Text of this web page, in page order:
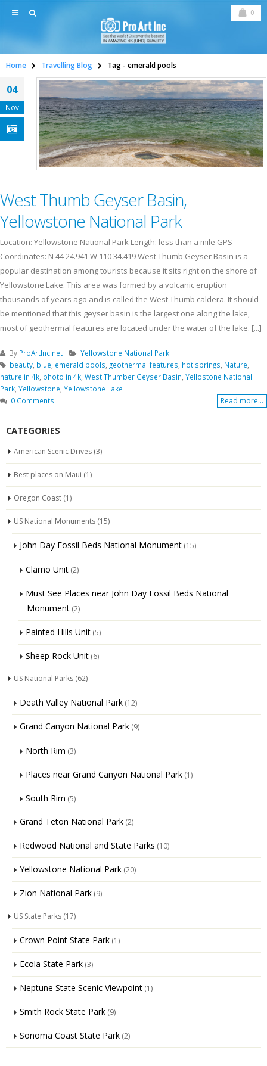
0
Home Travelling Blog Tag - emerald pools
04
Nov
West Thumb Geyser Basin,
Yellowstone National Park
Location: Yellowstone National Park Length: less than a mile GPS
Coordinates: N 44 24.941 W 110 34.419 West Thumb Geyser Basin is a
popular destination among tourists because it sits right on the shore of
Yellowstone Lake. This area was formed by a volcanic eruption
thousands of years ago and is called the West Thumb caldera. It should
be mentioned that this geyser basin is the largest one along the lake,
most of geothermal features are located under the water of the lake. [...]
By ProArtInc.net
Yellowstone National Park
beauty blue emerald pools geothermal features hot springs Nature
nature in 4k photo in 4k West Thumber Geyser Basin Yellostone National
Park Yellowstone Yellowstone Lake
0 Comments
Read more...
CATEGORIES
American Scenic Drives (3)
Best places on Maui (1)
Oregon Coast (1)
US National Monuments (15)
John Day Fossil Beds National Monument (15)
Clarno Unit (2)
Must See Places near John Day Fossil Beds National
Monument (2)
Painted Hills Unit (5)
Sheep Rock Unit (6)
US National Parks (62)
Death Valley National Park (12)
Grand Canyon National Park (9)
North Rim (3)
Places near Grand Canyon National Park (1)
South Rim (5)
Grand Teton National Park (2)
Redwood National and State Parks (10)
Yellowstone National Park (20)
Zion National Park (9)
US State Parks (17)
Crown Point State Park (1)
Ecola State Park (3)
Neptune State Scenic Viewpoint (1)
Smith Rock State Park (9)
Sonoma Coast State Park (2)